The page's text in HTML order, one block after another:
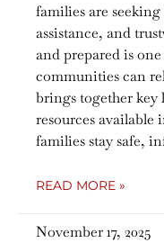
families are
assistance, and
and prepared is
communities can
brings together key
resources available
families stay safe,
READ MORE »
November 17, 2025